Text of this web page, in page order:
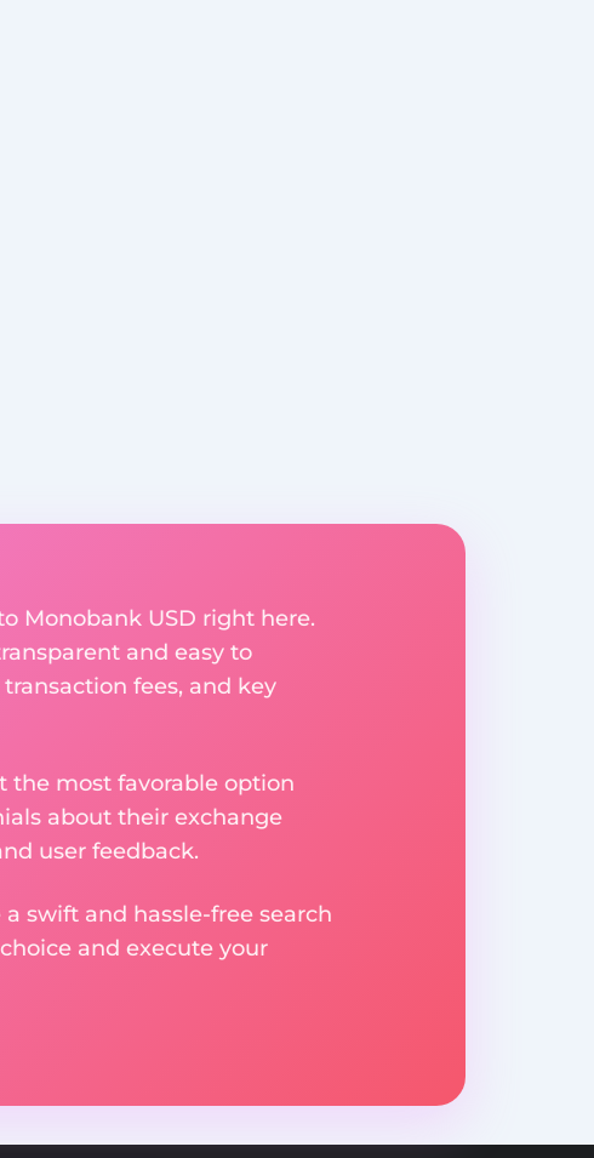
Monobank USD right here.
and easy to
fees, and key
the most favorable option
about their exchange
user feedback.
swift and hassle-free search
and execute your